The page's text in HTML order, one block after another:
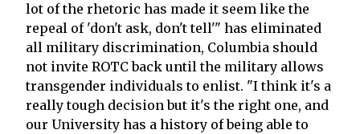
lot of the rhetoric has made it seem like the
repeal of 'don't ask, don't tell'" has eliminated
all military discrimination, Columbia should
not invite ROTC back until the military allows
transgender individuals to enlist. "I think it's a
really tough decision but it's the right one, and
our University has a history of being able to